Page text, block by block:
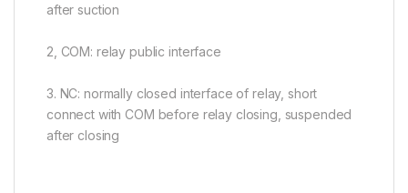
after suction
2, COM: relay public interface
3. NC: normally closed interface of relay, short
connect with COM before relay closing, suspended
after closing